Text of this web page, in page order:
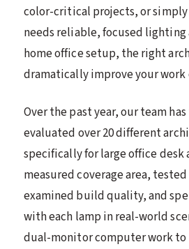
color-critical projects, or simply
needs reliable, focused lighting
home office setup, the right
dramatically improve your work
Over the past year, our team
evaluated over 20 different
specifically for large office desk
measured coverage area,
examined build quality, and
with each lamp in real-world
dual-monitor computer work